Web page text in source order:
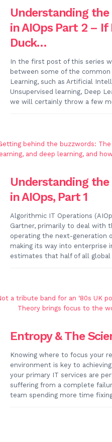
Understanding
in AIOps Part 2 – If
Duck…
In the first post of this series
between some of the common
Learning, such as Artificial
Unsupervised learning, Deep
we will certainly throw a few
Understanding
in AIOps, Part 1
Algorithmic IT Operations
Gartner, primarily to deal with
operating the next-generation
making its way into enterprise
estimates that half of all
Entropy & The
Knowing where to focus your
environment is key to
your primary IT services are
suffering from a complete
team spending more time